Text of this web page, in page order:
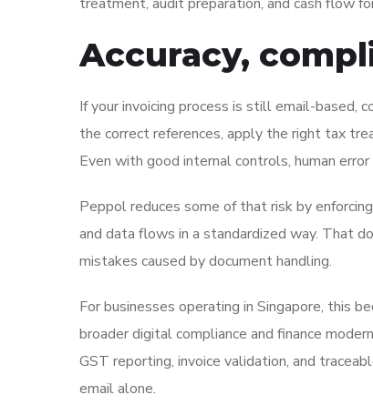
Accuracy,
If your invoicing process is still email-based,
the correct references, apply the right tax
Even with good internal controls, human
Peppol reduces some of that risk by
and data flows in a standardized way. That
mistakes caused by document handling.
For businesses operating in Singapore, this
broader digital compliance and finance
GST reporting, invoice validation, and
email alone.